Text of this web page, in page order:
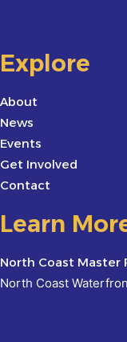
Explore
About
News
Events
Get Involved
Contact
Learn
North Coast Master
North Coast